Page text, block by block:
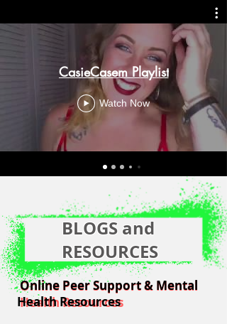
CasieCasem Playlist
Watch Now
Online Peer Support & Mental
Health Resources
Online Peer Support & Mental
Health Resources
BLOGS and
RESOURCES